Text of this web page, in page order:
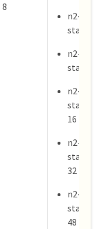
8
n2-
n2-
n2-
16
n2-
32
n2-
48